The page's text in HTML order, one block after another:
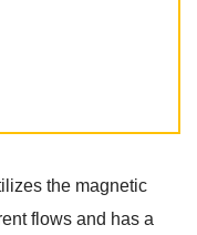
the magnetic
flows and has a